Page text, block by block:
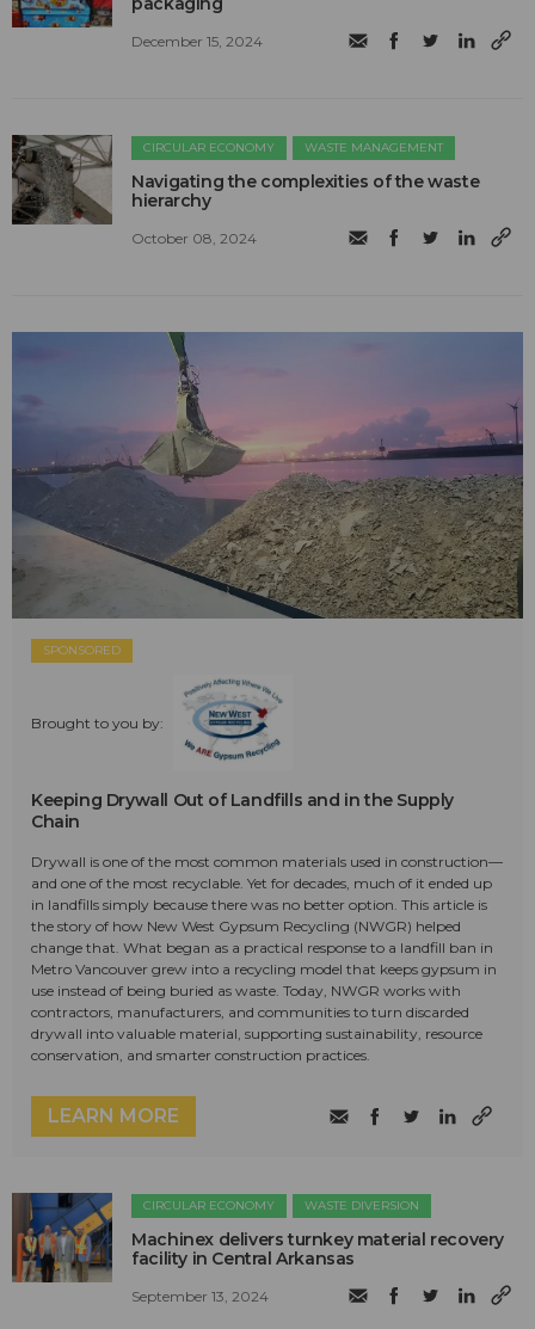
December 15, 2024
CIRCULAR ECONOMY WASTE MANAGEMENT
Navigating the complexities of the waste
hierarchy
October 08, 2024
SPONSORED
Brought to you by:
Keeping Drywall Out of Landfills and in the Supply
Chain
Drywall is one of the most common materials used in construction—
and one of the most recyclable. Yet for decades, much of it ended up
in landfills simply because there was no better option. This article is
the story of how New West Gypsum Recycling (NWGR) helped
change that. What began as a practical response to a landfill ban in
Metro Vancouver grew into a recycling model that keeps gypsum in
use instead of being buried as waste. Today, NWGR works with
contractors, manufacturers, and communities to turn discarded
drywall into valuable material, supporting sustainability, resource
conservation, and smarter construction practices.
LEARN MORE
CIRCULAR ECONOMY WASTE DIVERSION
Machinex delivers turnkey material recovery
facility in Central Arkansas
September 13, 2024